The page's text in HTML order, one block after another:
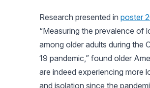
Research presented in poster
“Measuring the prevalence of
among older adults during the
19 pandemic,” found older
are indeed experiencing more
and isolation since the